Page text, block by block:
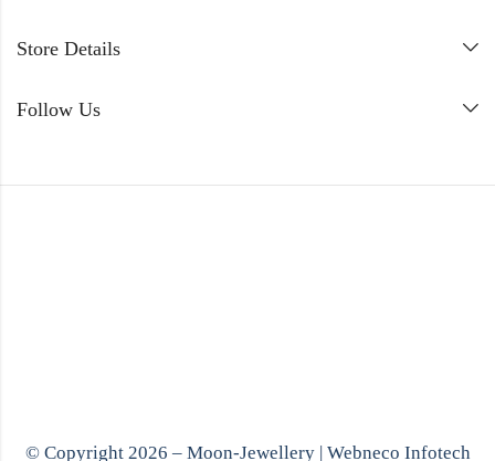
Store Details
Follow Us
© Copyright 2026 – Moon-Jewellery | Webneco Infotech